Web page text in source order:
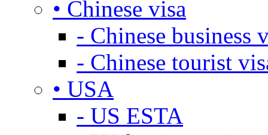
• Chinese visa
- Chinese business
- Chinese tourist
• USA
- US ESTA